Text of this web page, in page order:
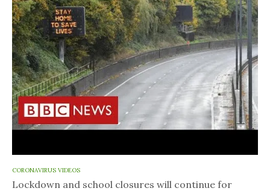
CORONAVIRUS VIDEOS
Lockdown and school closures will continue for